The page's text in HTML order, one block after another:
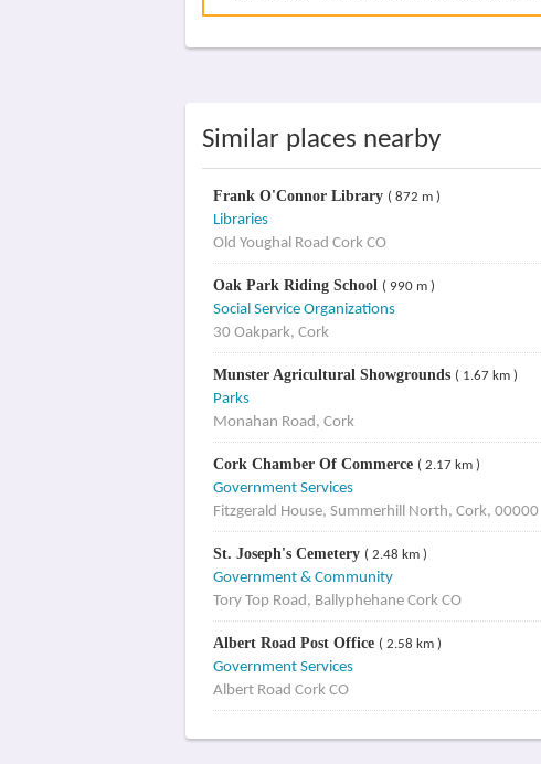
Similar places nearby
Frank O'Connor Library ( 872 m )
Libraries
Old Youghal Road Cork CO
Oak Park Riding School ( 990 m )
Social Service Organizations
30 Oakpark, Cork
Munster Agricultural Showgrounds ( 1.67 km )
Parks
Monahan Road, Cork
Cork Chamber Of Commerce ( 2.17 km )
Government Services
Fitzgerald House, Summerhill North, Cork, 00000
St. Joseph's Cemetery ( 2.48 km )
Government & Community
Tory Top Road, Ballyphehane Cork CO
Albert Road Post Office ( 2.58 km )
Government Services
Albert Road Cork CO